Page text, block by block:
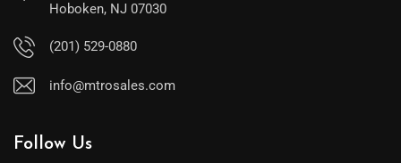
Hoboken, NJ 07030
(201) 529-0880
info@mtrosales.com
Follow Us